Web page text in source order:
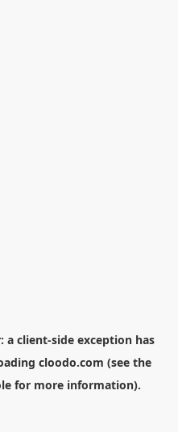
a client-side exception has
cloodo.com (see the
for more information).